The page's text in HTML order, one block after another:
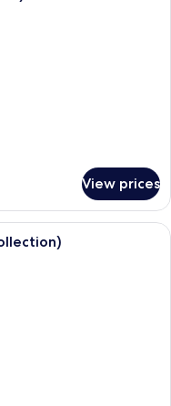
View prices
with a pool, lounge chairs,